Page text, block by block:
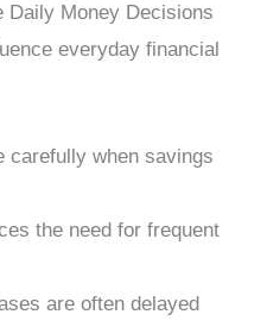
Daily Money Decisions
everyday financial
carefully when savings
the need for frequent
are often delayed